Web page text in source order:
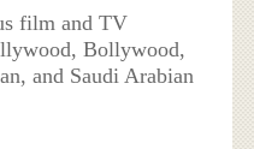
film and TV
Bollywood,
and Saudi Arabian